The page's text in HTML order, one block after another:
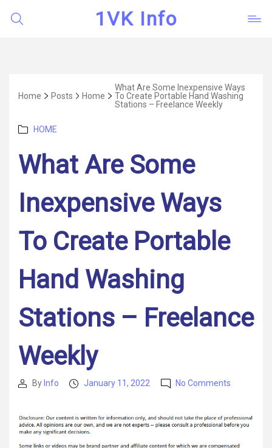
1VK Info
Home Posts Home
What Are Some Inexpensive Ways
To Create Portable Hand Washing
Stations – Freelance Weekly
Categories
HOME
What Are Some
Inexpensive Ways
To Create Portable
Hand Washing
Stations – Freelance
Weekly
PostBy Info
PostJanuary 11, 2022 No Comments
Some